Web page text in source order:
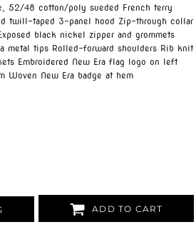
52/48 cotton/poly sueded French terry
twill-taped 3-panel hood Zip-through collar
black nickel zipper and grommets
metal tips Rolled-forward shoulders Rib knit
Embroidered New Era flag logo on left
Woven New Era badge at hem
ADD TO CART